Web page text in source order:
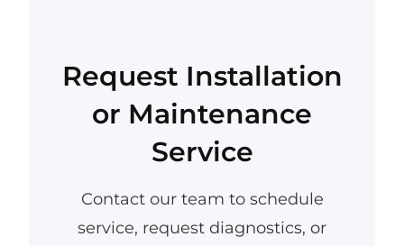
Request Installation
or Maintenance
Service
Contact our team to schedule
service, request diagnostics, or